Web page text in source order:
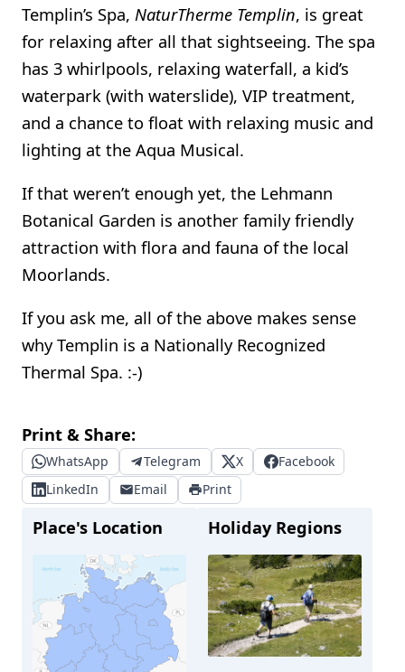
Templin’s Spa, NaturTherme Templin, is great
for relaxing after all that sightseeing. The spa
has 3 whirlpools, relaxing waterfall, a kid’s
waterpark (with waterslide), VIP treatment,
and a chance to float with relaxing music and
lighting at the Aqua Musical.
If that weren’t enough yet, the Lehmann
Botanical Garden is another family friendly
attraction with flora and fauna of the local
Moorlands.
If you ask me, all of the above makes sense
why Templin is a Nationally Recognized
Thermal Spa. :-)
Print & Share:
WhatsApp Telegram X
Facebook
LinkedIn
Email Print
Place's Location Holiday Regions